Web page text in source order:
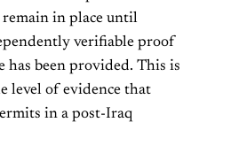
in place until
verifiable proof
has been provided. This is
level of evidence that
in a post-Iraq